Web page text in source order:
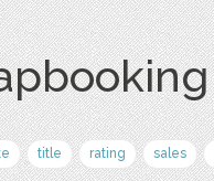
title rating sales